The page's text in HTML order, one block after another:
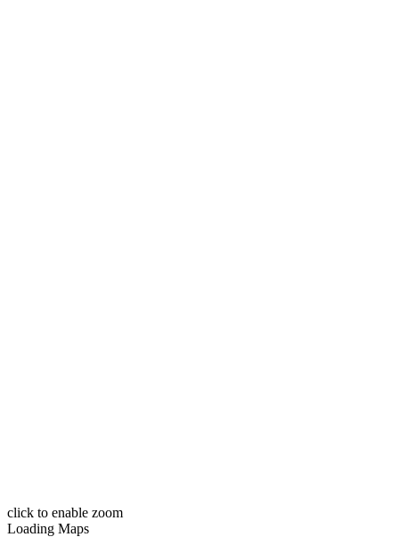
click to enable zoom
Loading Maps